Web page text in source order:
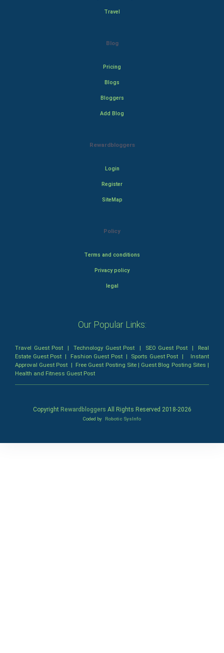
Travel
Blog
Pricing
Blogs
Bloggers
Add Blog
Rewardbloggers
Login
Register
SiteMap
Policy
Terms and conditions
Privacy policy
legal
Our Popular Links:
Travel Guest Post |Technology Guest Post | SEO Guest Post| Real
Estate Guest Post | Fashion Guest Post| Sports Guest Post | Instant
Approval Guest Post | Free Guest Posting Site| Guest Blog Posting Sites |
Health and Fitness Guest Post
Copyright Rewardbloggers All Rights Reserved 2018-2026
Coded by Robotic SysInfo